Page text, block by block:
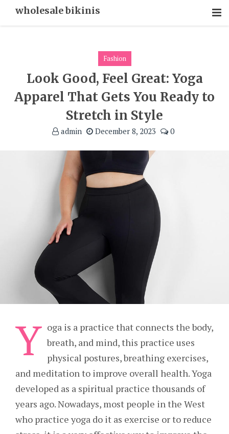
wholesale bikinis
Fashion
Look Good, Feel Great: Yoga
Apparel That Gets You Ready to
Stretch in Style
admin December 8, 2023 0
Y oga is a practice that connects the body,
breath, and mind, this practice uses
physical postures, breathing exercises,
and meditation to improve overall health. Yoga
developed as a spiritual practice thousands of
years ago. Nowadays, most people in the West
who practice yoga do it as exercise or to reduce